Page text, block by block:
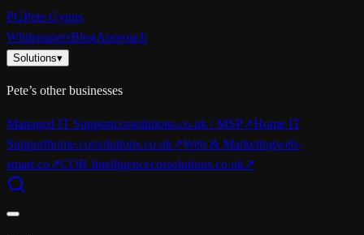
PGPete Gypps
WhitepapersBlogApproach
Solutions▾
Pete’s other businesses
Managed IT Supportcorsolutions.co.uk / MSP↗Home IT
Supporthome.corsolutions.co.uk↗Web & Marketingweb-
smart.co↗COR Intelligencecorsolutions.co.uk↗